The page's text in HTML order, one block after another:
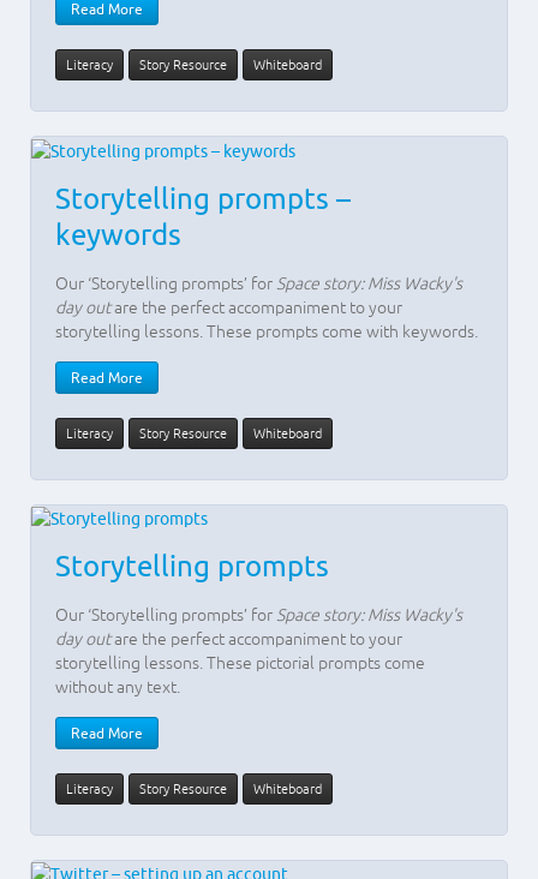
Read More
Literacy Story Resource Whiteboard
Storytelling prompts –
keywords
Our ‘Storytelling prompts’ for Space story: Miss Wacky's
day outare the perfect accompaniment to your
storytelling lessons. These prompts come with keywords.
Read More
Literacy Story Resource Whiteboard
Storytelling prompts
Our ‘Storytelling prompts’ for Space story: Miss Wacky's
day outare the perfect accompaniment to your
storytelling lessons. These pictorial prompts come
without any text.
Read More
Literacy Story Resource Whiteboard